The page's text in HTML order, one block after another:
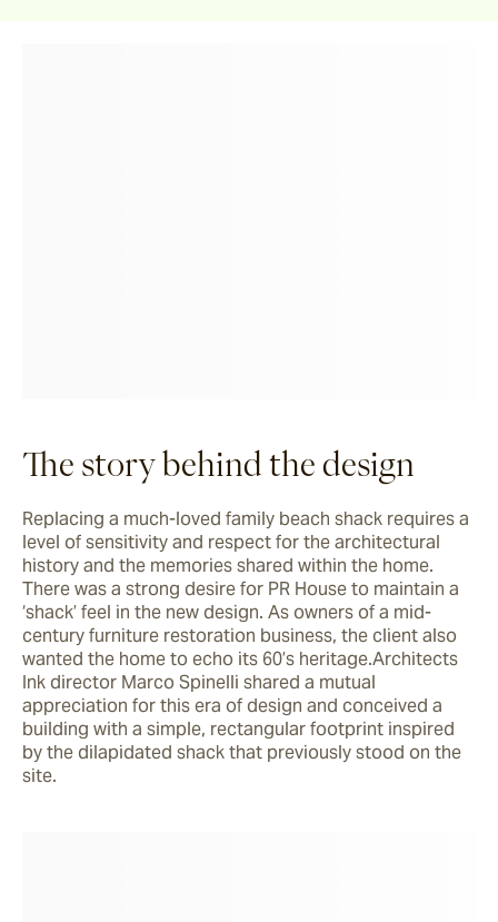
The story behind the design
Replacing a much-loved family beach shack requires a
level of sensitivity and respect for the architectural
history and the memories shared within the home.
There was a strong desire for PR House to maintain a
‘shack’ feel in the new design. As owners of a mid-
century furniture restoration business, the client also
wanted the home to echo its 60’s heritage.Architects
Ink director Marco Spinelli shared a mutual
appreciation for this era of design and conceived a
building with a simple, rectangular footprint inspired
by the dilapidated shack that previously stood on the
site.